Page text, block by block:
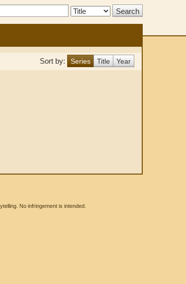
Search
Sort by: Series Title Year
No infringement is intended.